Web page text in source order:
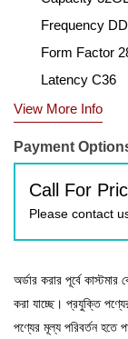
Frequency
Form Factor
Latency C36
View More Info
Payment
Call For
Please contact
অর্ডার করার পূর্বে
করা যাচ্ছে। প্রযুক্তি
পণ্যের মূল্য পরিবর্তন হতে